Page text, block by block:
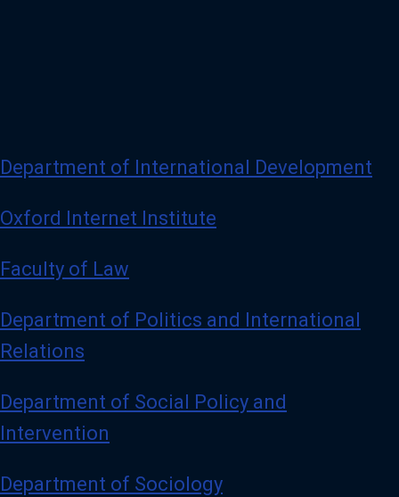
Department of International Development
Oxford Internet Institute
Faculty of Law
Department of Politics and International
Relations
Department of Social Policy and
Intervention
Department of Sociology